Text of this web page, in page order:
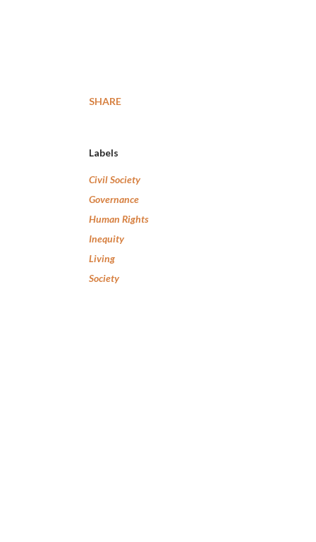
SHARE
Labels
Civil Society
Governance
Human Rights
Inequity
Living
Society